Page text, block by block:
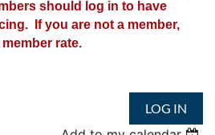
should log in to have
If you are not a member,
rate.
LOG IN